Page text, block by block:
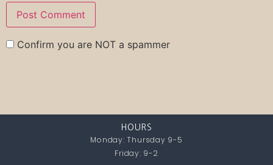
Confirm you are NOT a spammer
HOURS
Monday: Thursday 9-5
Friday: 9-2